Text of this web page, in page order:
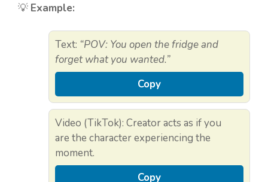
💡 Example:
Text: “POV: You open the fridge and
forget what you wanted.”
Copy
Video (TikTok): Creator acts as if you
are the character experiencing the
moment.
Copy